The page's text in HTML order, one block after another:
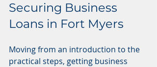
Securing Business
Loans in Fort Myers
Moving from an introduction to the
practical steps, getting business